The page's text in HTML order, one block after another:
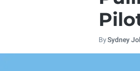
BySydney